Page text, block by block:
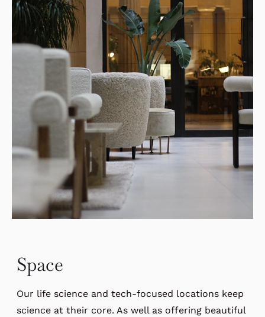
Space
Our life science and tech-focused locations keep
science at their core. As well as offering beautiful